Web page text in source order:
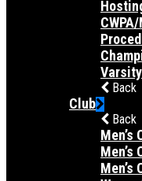
Back
Club
Back
Men’s
Men’s